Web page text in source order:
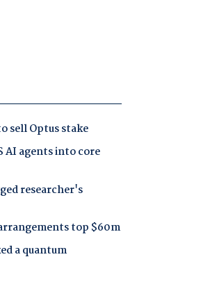
sell Optus stake
AI agents into core
researcher's
top $60m
a quantum